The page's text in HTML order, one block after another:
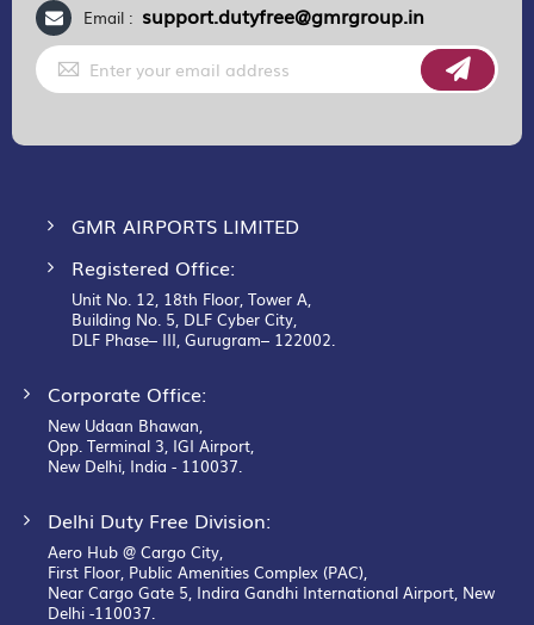
Email : support.dutyfree@gmrgroup.in
Sign
Up
for
GMR AIRPORTS LIMITED
Registered Office:
Unit No. 12, 18th Floor, Tower A,
Building No. 5, DLF Cyber City,
DLF Phase– III, Gurugram– 122002.
Corporate Office:
New Udaan Bhawan,
Opp. Terminal 3, IGI Airport,
New Delhi, India - 110037.
Delhi Duty Free Division:
Aero Hub @ Cargo City,
First Floor, Public Amenities Complex (PAC),
Near Cargo Gate 5, Indira Gandhi International Airport, New
Delhi -110037.